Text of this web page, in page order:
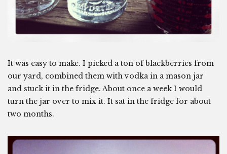
It was easy to make. I picked a ton of blackberries from
our yard, combined them with vodka in a mason jar
and stuck it in the fridge. About once a week I would
turn the jar over to mix it. It sat in the fridge for about
two months.